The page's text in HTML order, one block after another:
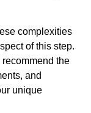
complexities
of this step.
the
and
unique